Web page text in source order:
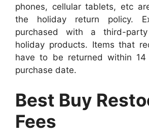
phones, cellular tablets, etc
the holiday return policy.
purchased with a third-
holiday products. Items that
have to be returned within
purchase date.
Best Buy
Fees